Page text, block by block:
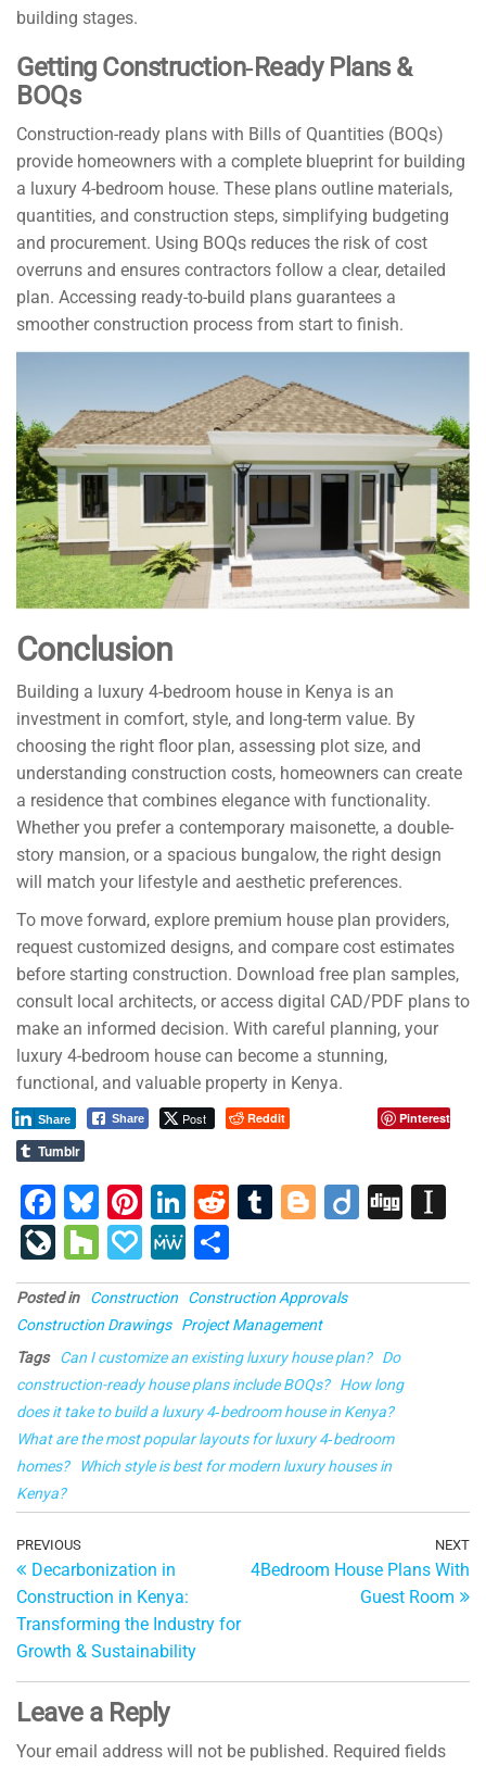
building stages.
Getting Construction‑Ready Plans &
BOQs
Construction-ready plans with Bills of Quantities (BOQs)
provide homeowners with a complete blueprint for building
a luxury 4-bedroom house. These plans outline materials,
quantities, and construction steps, simplifying budgeting
and procurement. Using BOQs reduces the risk of cost
overruns and ensures contractors follow a clear, detailed
plan. Accessing ready-to-build plans guarantees a
smoother construction process from start to finish.
Conclusion
Building a luxury 4-bedroom house in Kenya is an
investment in comfort, style, and long-term value. By
choosing the right floor plan, assessing plot size, and
understanding construction costs, homeowners can create
a residence that combines elegance with functionality.
Whether you prefer a contemporary maisonette, a double-
story mansion, or a spacious bungalow, the right design
will match your lifestyle and aesthetic preferences.
To move forward, explore premium house plan providers,
request customized designs, and compare cost estimates
before starting construction. Download free plan samples,
consult local architects, or access digital CAD/PDF plans to
make an informed decision. With careful planning, your
luxury 4-bedroom house can become a stunning,
functional, and valuable property in Kenya.
Share Post Reddit
Share Pinterest
Tumblr
F
a
c
e
b
o
o
k
Bl
u
e
s
ky
Pi
nt
er
e
st
Li
n
k
e
dI
n
R
d
di
t
T
m
bl
r
Bl
g
g
er
Di
o
Di
g a
Li
v
e
J
o
ur
n
al
H
o
u
zz
P
a
p
al
y
M
e
W
e
h
ar
e
Posted in Construction
Construction Approvals
Construction Drawings
Project Management
Tags
Can I customize an existing luxury house plan?
Do
construction-ready house plans include BOQs?
How long
does it take to build a luxury 4‑bedroom house in Kenya?
What are the most popular layouts for luxury 4‑bedroom
homes?
Which style is best for modern luxury houses in
Kenya?
Post
navigation
Previous
Post
PREVIOUS
Decarbonization in
Construction in Kenya:
Transforming the Industry for
Growth & Sustainability
NEXT
4Bedroom House Plans With
Guest Room
Leave a Reply
Your email address will not be published. Required fields